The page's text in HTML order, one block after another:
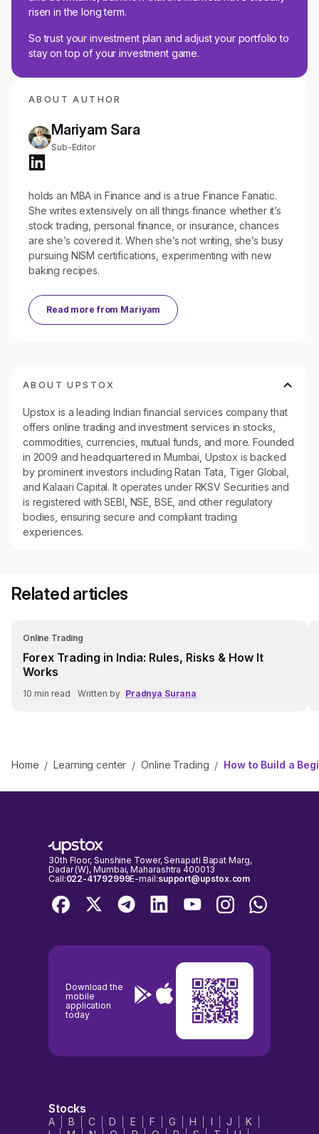
risen in the long term.
So trust your investment plan and adjust your portfolio to
stay on top of your investment game.
ABOUT AUTHOR
Mariyam Sara
Sub-Editor
holds an MBA in Finance and is a true Finance Fanatic.
She writes extensively on all things finance whether it’s
stock trading, personal finance, or insurance, chances
are she’s covered it. When she’s not writing, she’s busy
pursuing NISM certifications, experimenting with new
baking recipes.
Read more from Mariyam
ABOUT UPSTOX
Upstox is a leading Indian financial services company that
offers online trading and investment services in stocks,
commodities, currencies, mutual funds, and more. Founded
in 2009 and headquartered in Mumbai, Upstox is backed
by prominent investors including Ratan Tata, Tiger Global,
and Kalaari Capital. It operates under RKSV Securities and
is registered with SEBI, NSE, BSE, and other regulatory
bodies, ensuring secure and compliant trading
experiences.
Related articles
Online Trading
Forex Trading in India: Rules, Risks & How It
Works
10 min read Written by Pradnya Surana
Home / Learning center / Online Trading / How to Build a
30th Floor, Sunshine Tower, Senapati Bapat Marg,
Dadar (W), Mumbai, Maharashtra 400013
Call:022-41792999E-mail:support@upstox.com
Download the
mobile
application
today
Stocks
A B C D E F G H I J
K